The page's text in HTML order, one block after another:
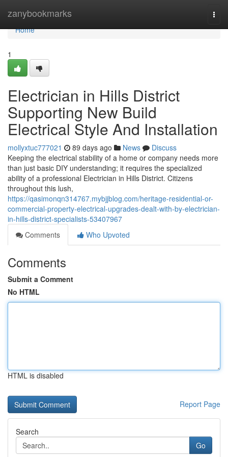
zanybookmarks
Home
Home
1
Electrician in Hills District
Supporting New Build
Electrical Style And Installation
mollyxtuc777021 89 days ago News
Discuss
Keeping the electrical stability of a home or company needs more
than just basic DIY understanding; it requires the specialized
ability of a professional Electrician in Hills District. Citizens
throughout this lush,
https://qasimonqn314767.mybjjblog.com/heritage-residential-or-
commercial-property-electrical-upgrades-dealt-with-by-electrician-
in-hills-district-specialists-53407967
Comments
Who Upvoted
Comments
Submit a Comment
No HTML
HTML is disabled
Report Page
Search
Go